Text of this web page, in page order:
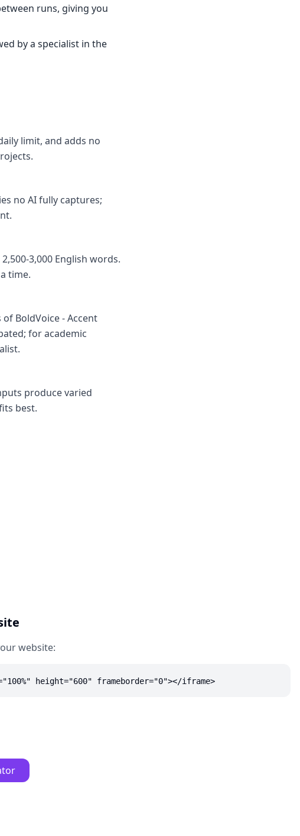
runs, giving you
by a specialist in the
limit, and adds no
no AI fully captures;
3,000 English words.
time.
BoldVoice - Accent
for academic
produce varied
best.
website:
height="600" frameborder="0"></iframe>